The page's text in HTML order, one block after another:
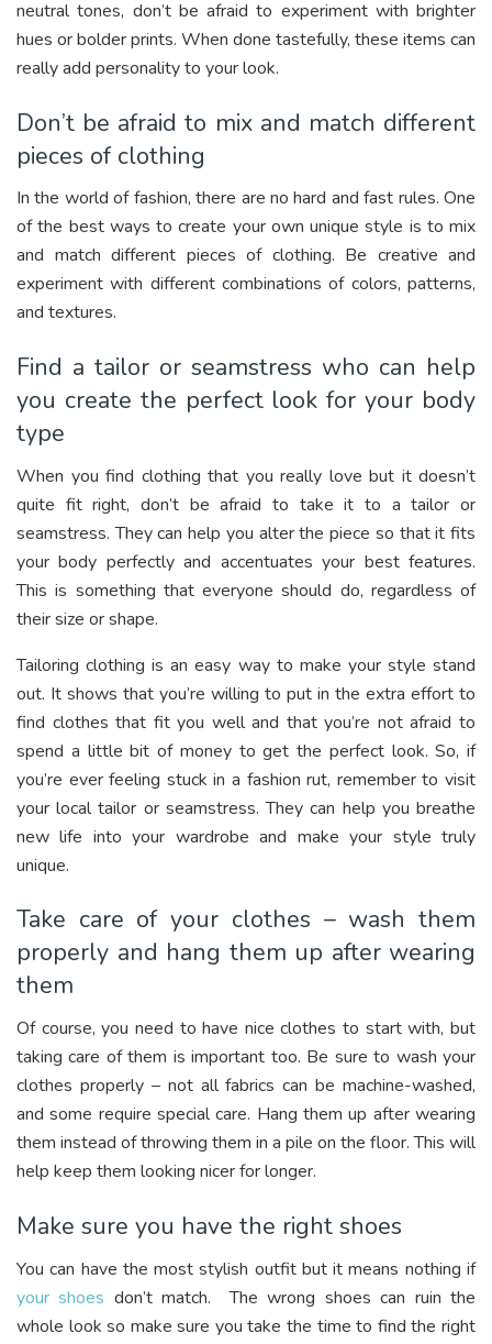
neutral tones, don’t be afraid to experiment with brighter
hues or bolder prints. When done tastefully, these items can
really add personality to your look.
Don’t be afraid to mix and match different
pieces of clothing
In the world of fashion, there are no hard and fast rules. One
of the best ways to create your own unique style is to mix
and match different pieces of clothing. Be creative and
experiment with different combinations of colors, patterns,
and textures.
Find a tailor or seamstress who can help
you create the perfect look for your body
type
When you find clothing that you really love but it doesn’t
quite fit right, don’t be afraid to take it to a tailor or
seamstress. They can help you alter the piece so that it fits
your body perfectly and accentuates your best features.
This is something that everyone should do, regardless of
their size or shape.
Tailoring clothing is an easy way to make your style stand
out. It shows that you’re willing to put in the extra effort to
find clothes that fit you well and that you’re not afraid to
spend a little bit of money to get the perfect look. So, if
you’re ever feeling stuck in a fashion rut, remember to visit
your local tailor or seamstress. They can help you breathe
new life into your wardrobe and make your style truly
unique.
Take care of your clothes – wash them
properly and hang them up after wearing
them
Of course, you need to have nice clothes to start with, but
taking care of them is important too. Be sure to wash your
clothes properly – not all fabrics can be machine-washed,
and some require special care. Hang them up after wearing
them instead of throwing them in a pile on the floor. This will
help keep them looking nicer for longer.
Make sure you have the right shoes
You can have the most stylish outfit but it means nothing if
your shoes don’t match. The wrong shoes can ruin the
whole look so make sure you take the time to find the right